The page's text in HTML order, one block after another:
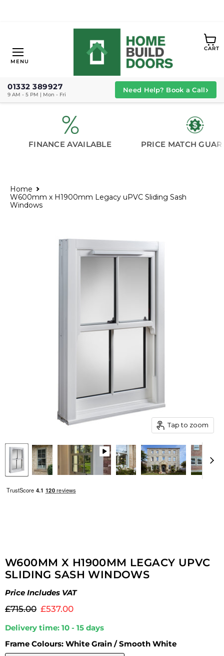
Menu
MENU
CART
View
01332 389927
9 AM - 5 PM | Mon - Fri
Need Help? Book a Call›
FINANCE AVAILABLE PRICE MATCH
Home
W600mm x H1900mm Legacy uPVC Sliding Sash
Windows
Tap to zoom
W600MM X H1900MM LEGACY UPVC
SLIDING SASH WINDOWS
Price Includes VAT
Original price
£715.00 Current price
£537.00
Delivery time: 10 - 15 days
Frame Colours: White Grain / Smooth White